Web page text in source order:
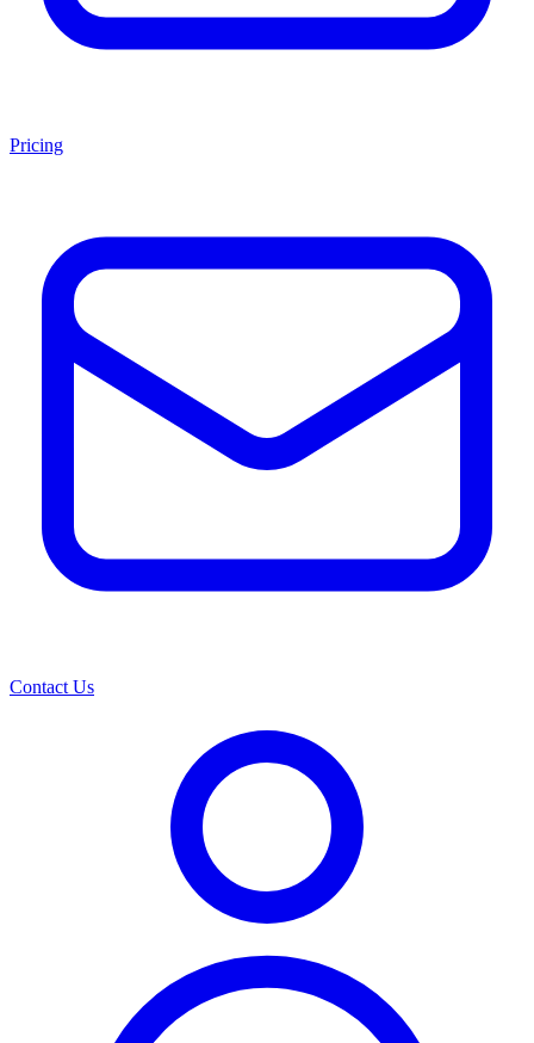
Pricing
Contact Us